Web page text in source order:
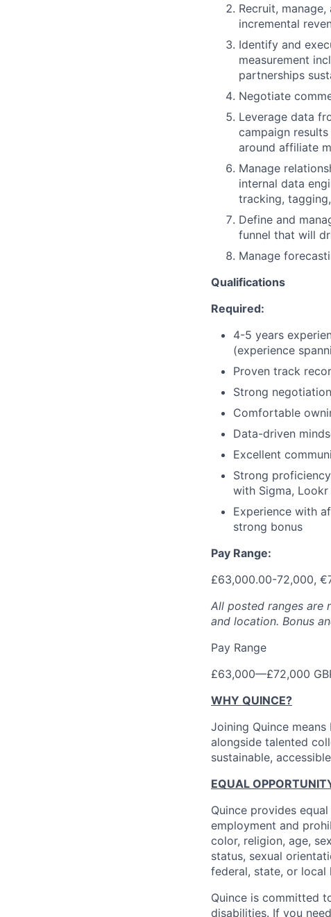
Recruit,
incremental
Identify and
measurement
partnerships
Negotiate
Leverage data
campaign
around affiliate
Manage
internal data
tracking,
Define and
funnel that will
Manage
Qualifications
Required:
4-5 years
(experience
Proven track
Strong
Comfortable
Data-driven
Excellent
Strong
with Sigma, Lookr
Experience with
strong bonus
Pay Range:
£63,000.00-72,000,
All posted ranges are
and location. Bonus
Pay Range
£63,000—£72,000
WHY QUINCE?
Joining Quince
alongside talented
sustainable,
EQUAL
Quince provides
employment and
color, religion, age,
status, sexual
federal, state, or local
Quince is committed
disabilities. If you